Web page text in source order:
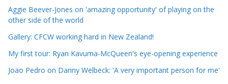
o
r
s
Aggie Beever-Jones on 'amazing opportunity' of playing on the
other side of the world
Gallery: CFCW working hard in New Zealand!
My first tour: Ryan Kavuma-McQueen's eye-opening experience
Joao Pedro on Danny Welbeck: 'A very important person for me'